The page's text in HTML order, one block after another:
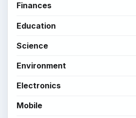
SITE INFO
About
Copyright Policy
Privacy Policy